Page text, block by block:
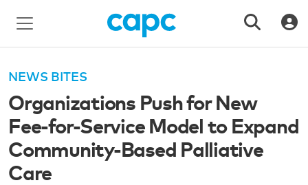
NEWS BITES
Organizations Push for New
Fee-for-Service Model to Expand
Community-Based Palliative
Care